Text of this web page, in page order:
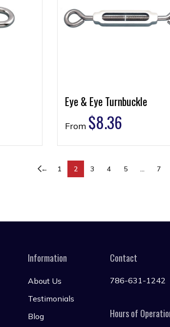
Eye & Eye Turnbuckle
From $8.36
← 1 2 3 4 5 … 7
Information
About Us
Testimonials
Blog
Contact
786-631-1242
Hours of